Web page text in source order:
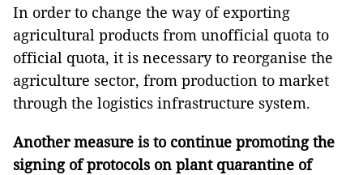
In order to change the way of exporting
agricultural products from unofficial quota to
official quota, it is necessary to reorganise the
agriculture sector, from production to market
through the logistics infrastructure system.
Another measure is to continue promoting the
signing of protocols on plant quarantine of